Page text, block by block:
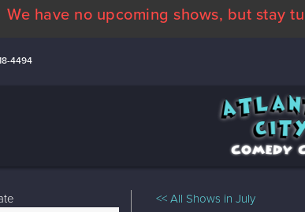
We have no upcoming shows, but stay
4494
<< All Shows in July